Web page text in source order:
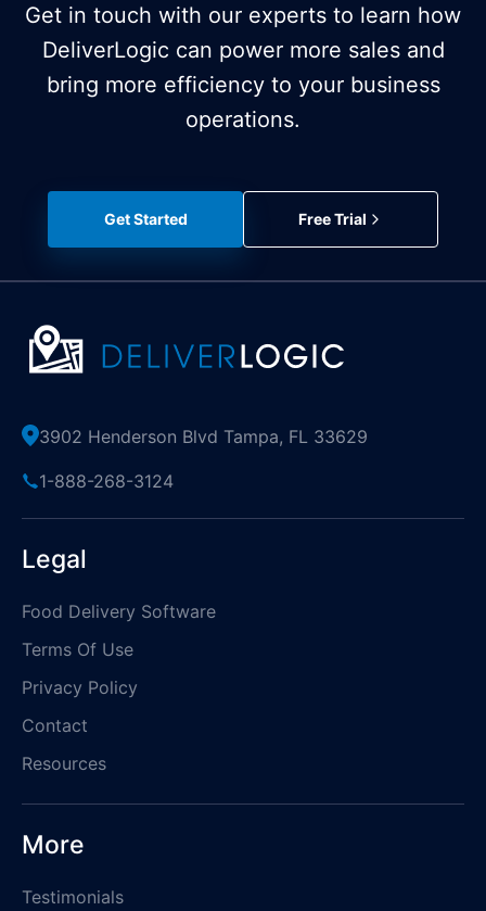
Get in touch with our experts to learn how
DeliverLogic can power more sales and
bring more efficiency to your business
operations.
Get Started Free Trial
3902 Henderson Blvd Tampa, FL 33629
1-888-268-3124
Legal
Food Delivery Software
Terms Of Use
Privacy Policy
Contact
Resources
More
Testimonials